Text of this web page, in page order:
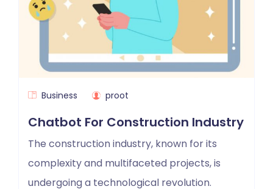
Business proot
Chatbot For Construction Industry
The construction industry, known for its
complexity and multifaceted projects, is
undergoing a technological revolution.